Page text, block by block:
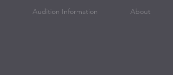
Audition Information About